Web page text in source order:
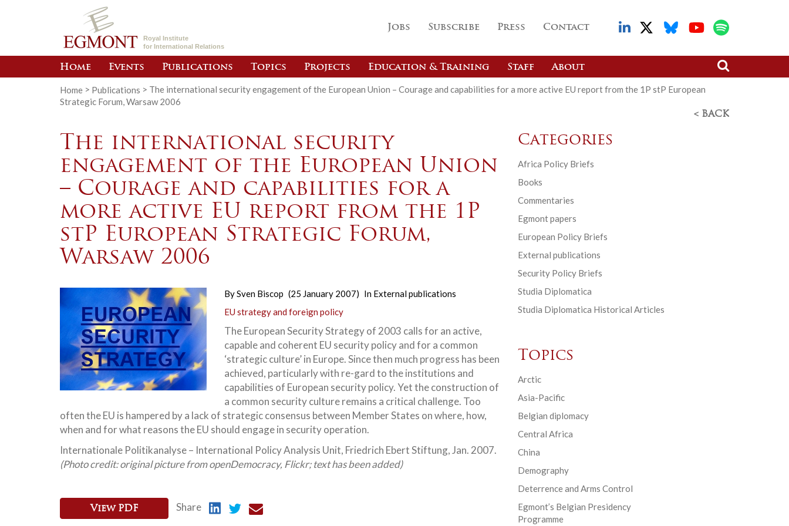
Royal Institute
for International Relations
Jobs Subscribe Press Contact
Home Events Publications Topics Projects Education & Training Staff About
Home > Publications > The international security engagement of the European Union – Courage and capabilities for a more active EU report from the 1P stP European
Strategic Forum, Warsaw 2006
< BACK
The international security
engagement of the European Union
– Courage and capabilities for a
more active EU report from the 1P
stP European Strategic Forum,
Warsaw 2006
BySven Biscop (25 January 2007) In External publications
EU strategy and foreign policy
The European Security Strategy of 2003 calls for an active,
capable and coherent EU security policy and for a common
‘strategic culture’ in Europe. Since then much progress has been
achieved, particularly with re-gard to the institutions and
capabilities of European security policy. Yet the construction of
a common security culture remains a critical challenge. Too
often the EU is hampered by a lack of strategic consensus between Member States on where, how,
when and for what reasons the EU should engage in security operation.
Internationale Politikanalyse – International Policy Analysis Unit, Friedrich Ebert Stiftung, Jan. 2007.
(Photo credit: original picture from openDemocracy, Flickr; text has been added)
View PDF Share
Categories
Africa Policy Briefs
Books
Commentaries
Egmont papers
European Policy Briefs
External publications
Security Policy Briefs
Studia Diplomatica
Studia Diplomatica Historical Articles
Topics
Arctic
Asia-Pacific
Belgian diplomacy
Central Africa
China
Demography
Deterrence and Arms Control
Egmont’s Belgian Presidency
Programme